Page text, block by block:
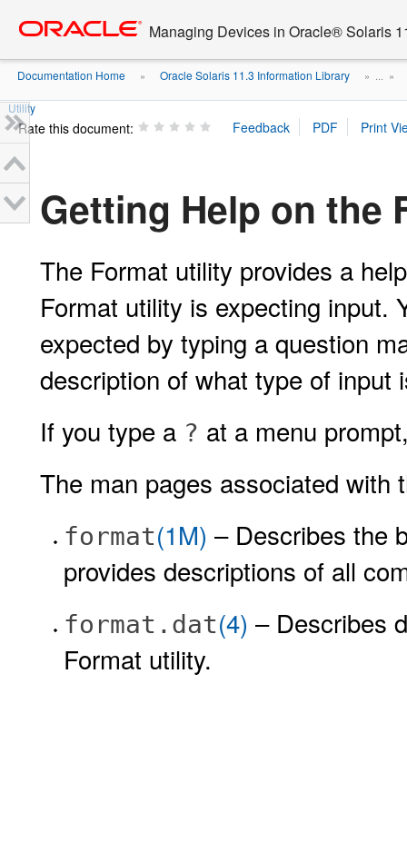
content
Managing Devices in Oracle® Solaris
Documentation Home » Oracle Solaris 11.3 Information Library » ... »
Utility
Rate this document:
Getting Help on the
The Format utility provides a
Format utility is expecting input.
expected by typing a question
description of what type of input
If you type a ? at a menu
The man pages associated with
format(1M) – Describes the
provides descriptions of all
format.dat(4) – Describes
Format utility.